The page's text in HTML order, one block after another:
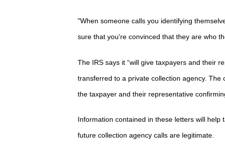
"When someone calls you identifying
sure that you're convinced that they are who
The IRS says it “will give taxpayers and their
transferred to a private collection agency. The
the taxpayer and their representative
Information contained in these letters will
future collection agency calls are legitimate.